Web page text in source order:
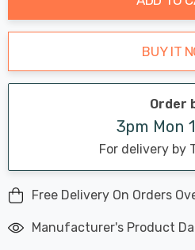
BUY IT
Order
3pm Mon
For delivery by
Free Delivery On Orders
Manufacturer's Product